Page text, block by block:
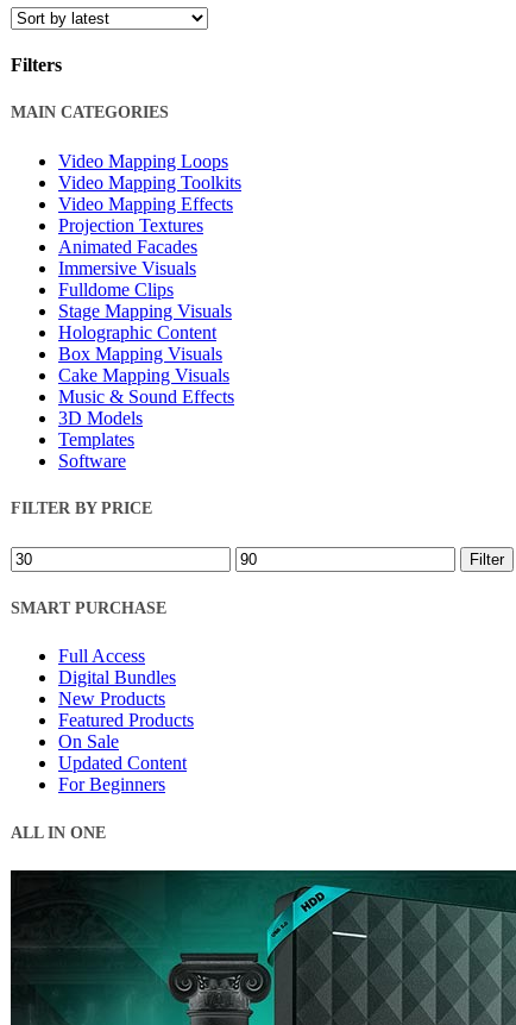
latest
Filters
Close
MAIN CATEGORIES
Video Mapping Loops
Video Mapping Toolkits
Video Mapping Effects
Projection Textures
Animated Facades
Immersive Visuals
Fulldome Clips
Stage Mapping Visuals
Holographic Content
Box Mapping Visuals
Cake Mapping Visuals
Music & Sound Effects
3D Models
Templates
Software
FILTER BY PRICE
Min
price
Max
price
Filter
SMART PURCHASE
Full Access
Digital Bundles
New Products
Featured Products
On Sale
Updated Content
For Beginners
ALL IN ONE